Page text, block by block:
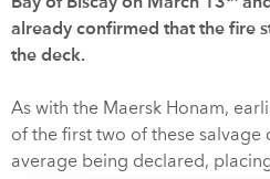
Bay of Biscay on March 13
already confirmed that the fire
the deck.
As with the Maersk Honam,
of the first two of these salvage
average being declared,